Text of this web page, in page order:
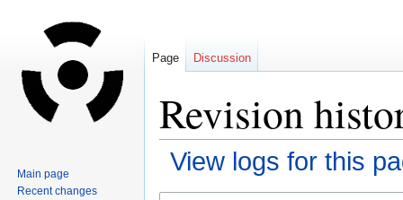
Revision
View logs for this
Page Discussion
Main page
Recent changes